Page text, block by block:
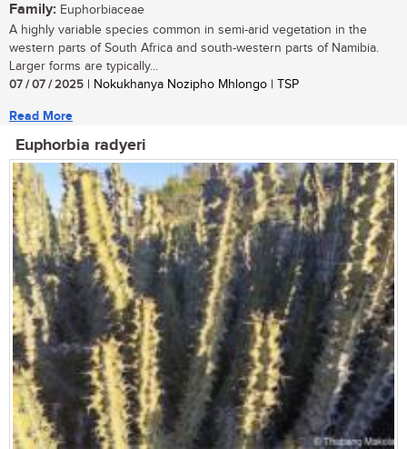
Family: Euphorbiaceae
A highly variable species common in semi-arid vegetation in the
western parts of South Africa and south-western parts of Namibia.
Larger forms are typically...
07 / 07 / 2025 | Nokukhanya Nozipho Mhlongo | TSP
Read More
Euphorbia radyeri